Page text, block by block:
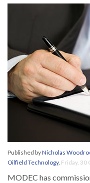
Published byNicholas
Oilfield Technology, Friday, 30
MODEC has